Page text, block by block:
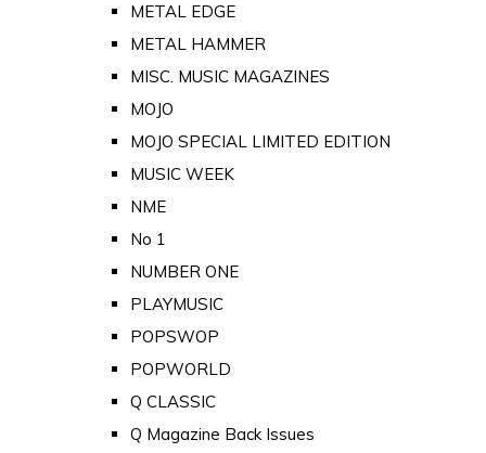
METAL EDGE
METAL HAMMER
MISC. MUSIC MAGAZINES
MOJO
MOJO SPECIAL LIMITED EDITION
MUSIC WEEK
NME
No 1
NUMBER ONE
PLAYMUSIC
POPSWOP
POPWORLD
Q CLASSIC
Q Magazine Back Issues